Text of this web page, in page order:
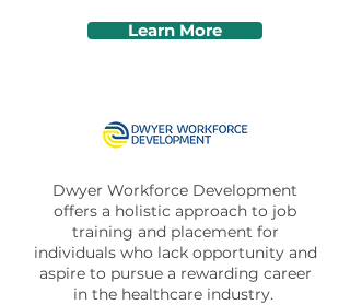
Learn More
Dwyer Workforce Development
offers a holistic approach to job
training and placement for
individuals who lack opportunity and
aspire to pursue a rewarding career
in the healthcare industry.